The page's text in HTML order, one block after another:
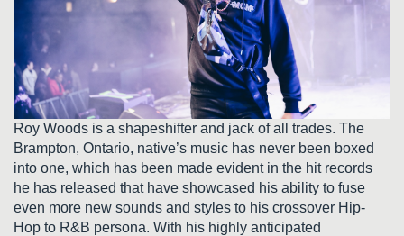
Roy Woods is a shapeshifter and jack of all trades. The
Brampton, Ontario, native’s music has never been boxed
into one, which has been made evident in the hit records
he has released that have showcased his ability to fuse
even more new sounds and styles to his crossover Hip-
Hop to R&B persona. With his highly anticipated